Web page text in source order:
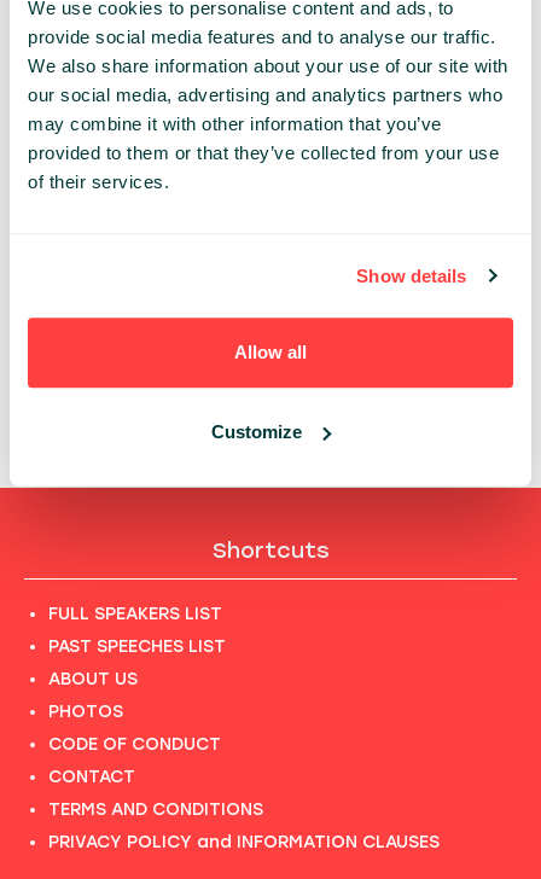
We use cookies to personalise content and ads, to
provide social media features and to analyse our traffic.
We also share information about your use of our site with
our social media, advertising and analytics partners who
may combine it with other information that you’ve
provided to them or that they’ve collected from your use
of their services.
Show details
Allow all
Customize
A mother of three, in her free time writes a blog
about books.
DEV TRENDS
Share:
14:25 - 14:45, 24TH OF SEPTEMBER (THURSDAY)
2020/ DEVTRENDS STAGE
ITLEADERS
Shortcuts
FULL SPEAKERS LIST
PAST SPEECHES LIST
ABOUT US
PHOTOS
CODE OF CONDUCT
CONTACT
TERMS AND CONDITIONS
PRIVACY POLICY and INFORMATION CLAUSES